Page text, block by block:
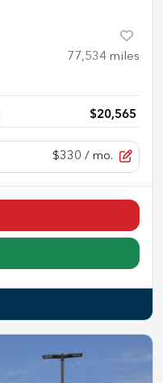
77,534 miles
$20,565
$330 / mo.